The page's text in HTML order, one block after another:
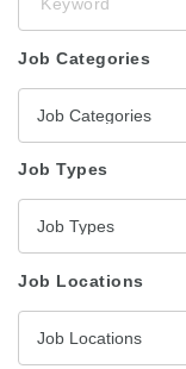
Job Categories
Job Categories
Job Types
Job Types
Job Locations
Job Locations